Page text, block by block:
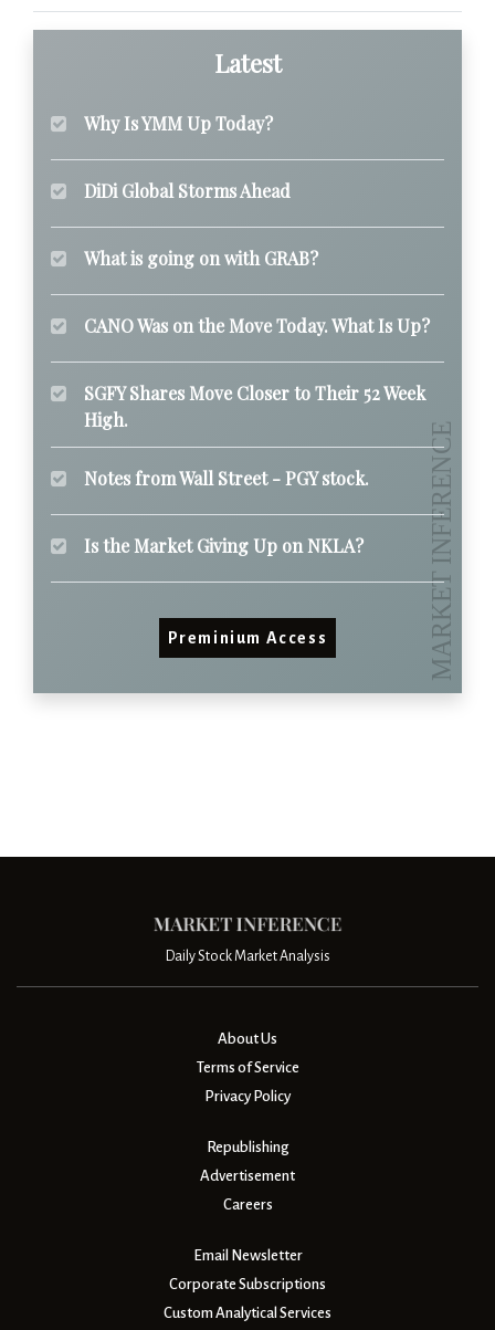
Latest
Why Is YMM Up Today?
DiDi Global Storms Ahead
What is going on with GRAB?
CANO Was on the Move Today. What Is Up?
SGFY Shares Move Closer to Their 52 Week
High.
Notes from Wall Street - PGY stock.
Is the Market Giving Up on NKLA?
Preminium Access
Daily Stock Market Analysis
About Us
Terms of Service
Privacy Policy
Republishing
Advertisement
Careers
Email Newsletter
Corporate Subscriptions
Custom Analytical Services